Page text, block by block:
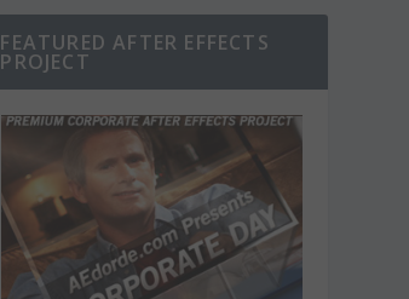
FEATURED AFTER EFFECTS
PROJECT